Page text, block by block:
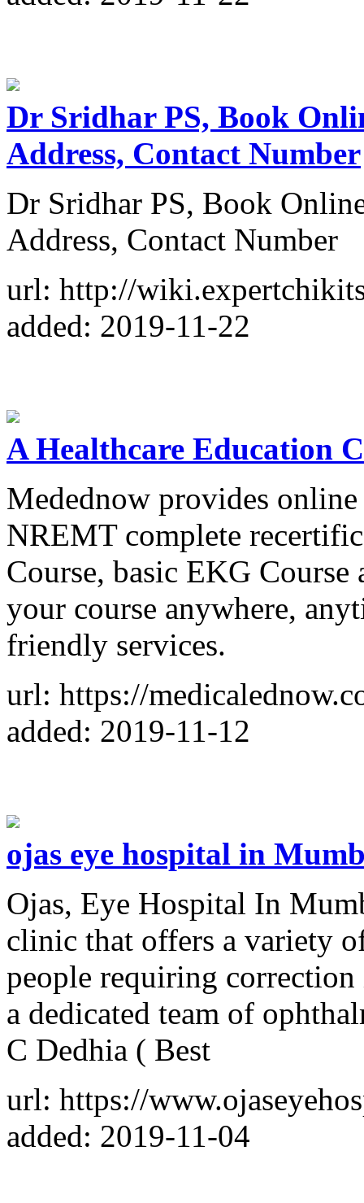
Dr Sridhar PS, Book
Address, Contact Number
Dr Sridhar PS, Book
Address, Contact Number
url: http://
added: 2019-11-22
A Healthcare Education
Medednow provides
NREMT complete
Course, basic EKG Course
your course anywhere,
friendly services.
url: https://
added: 2019-11-12
ojas eye hospital in
Ojas, Eye Hospital In
clinic that offers a variety
people requiring
a dedicated team of
C Dedhia ( Best
url: https://
added: 2019-11-04